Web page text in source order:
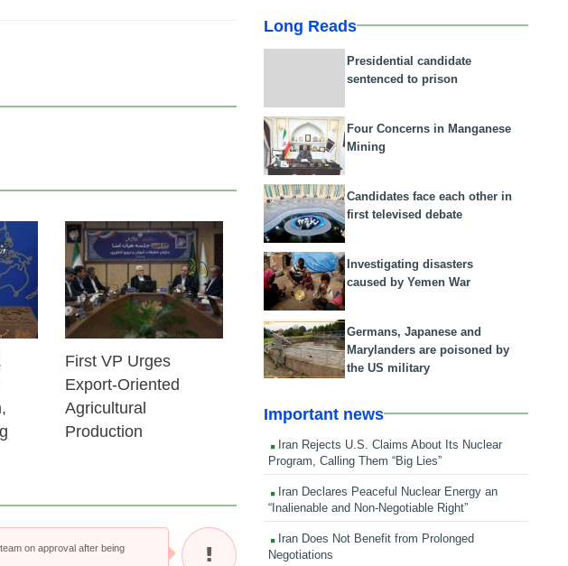
2026 25 Feb 2026
First VP Urges
Export-Oriented
Agricultural
Production
on approval after being
Long Reads
Presidential candidate
sentenced to prison
Four Concerns in Manganese
Mining
Candidates face each other in
first televised debate
Investigating disasters
caused by Yemen War
Germans, Japanese and
Marylanders are poisoned by
the US military
Important news
Iran Rejects U.S. Claims About Its Nuclear
Program, Calling Them “Big Lies”
Iran Declares Peaceful Nuclear Energy an
“Inalienable and Non-Negotiable Right”
Iran Does Not Benefit from Prolonged
Negotiations